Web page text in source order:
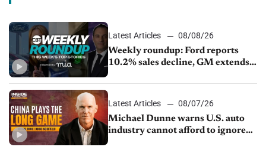
Latest Articles
08/08/26
Weekly roundup: Ford reports
10.2% sales decline, GM extends
sales slip in July
Latest Articles
08/07/26
Michael Dunne warns U.S. auto
industry cannot afford to ignore